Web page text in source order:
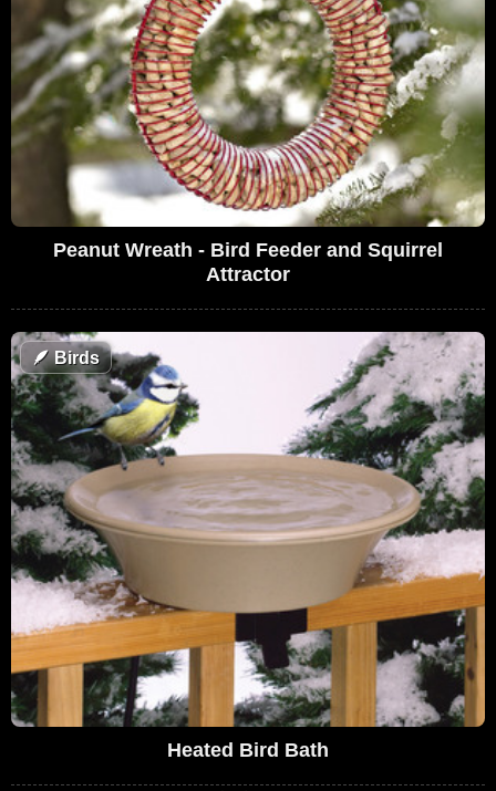
Peanut Wreath - Bird Feeder and Squirrel
Attractor
🪶Birds
Heated Bird Bath